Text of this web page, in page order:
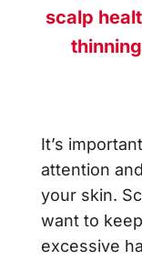
scalp
It’s
attention
your skin.
want to
excessive